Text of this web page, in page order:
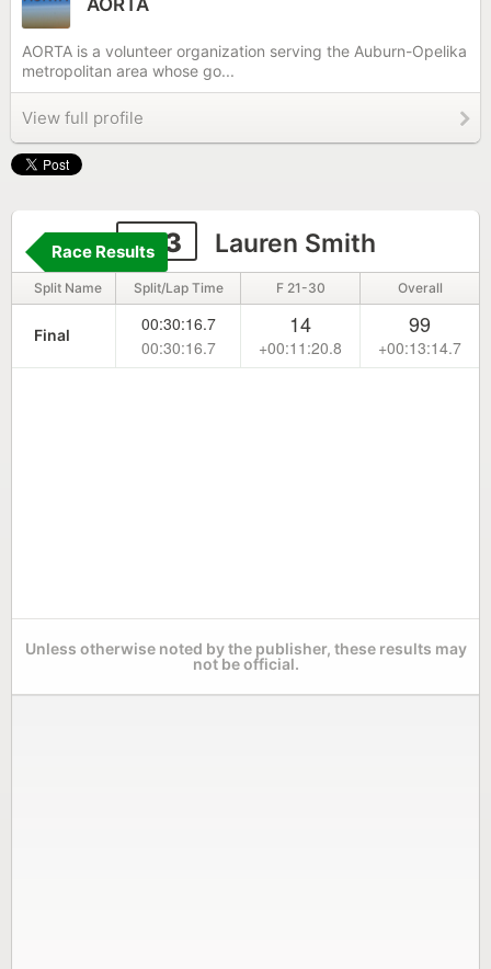
AORTA is a volunteer organization serving the Auburn-Opelika
metropolitan area whose go...
View full profile
373 Lauren Smith
Race Results
Split Name Split/Lap Time F 21-30 Overall
Final
00:30:16.7
00:30:16.7
14
+00:11:20.8
99
+00:13:14.7
Unless otherwise noted by the publisher, these results may
not be official.